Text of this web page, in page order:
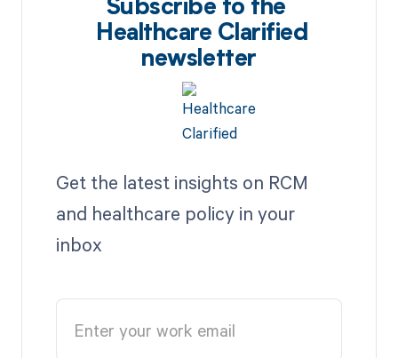
Subscribe to the
Healthcare Clarified
newsletter
Get the latest insights on RCM
and healthcare policy in your
inbox